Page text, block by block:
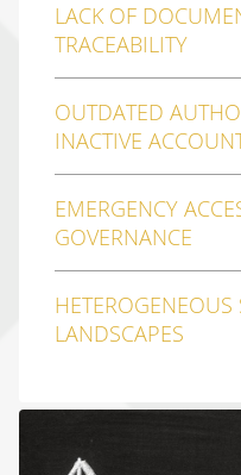
LACK OF
TRACEABILITY
OUTDATED
INACTIVE
EMERGENCY
GOVERNANCE
HETEROGENEOUS
LANDSCAPES